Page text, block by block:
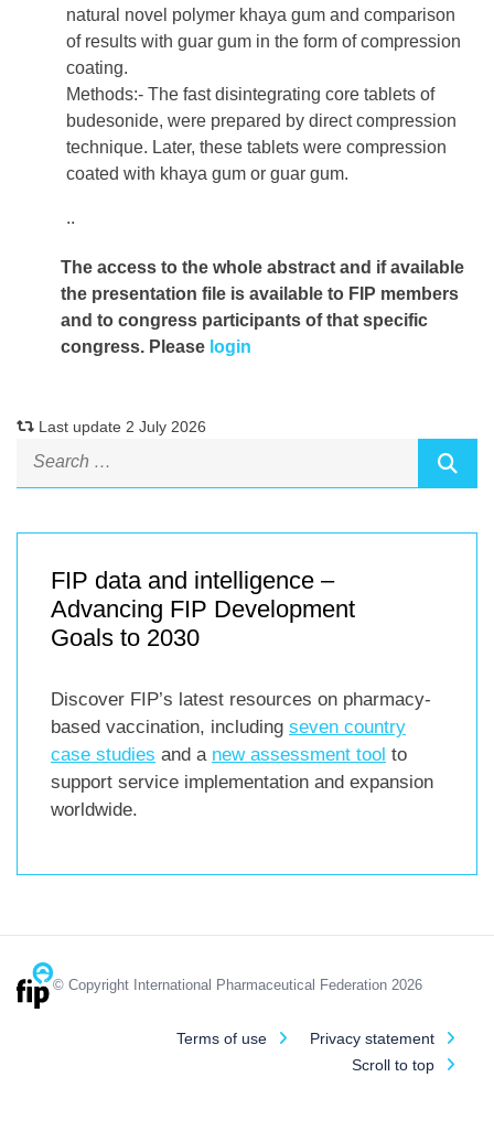
natural novel polymer khaya gum and comparison
of results with guar gum in the form of compression
coating.
Methods:- The fast disintegrating core tablets of
budesonide, were prepared by direct compression
technique. Later, these tablets were compression
coated with khaya gum or guar gum.
..
The access to the whole abstract and if available
the presentation file is available to FIP members
and to congress participants of that specific
congress. Please login
Last update 2 July 2026
FIP data and intelligence –
Advancing FIP Development
Goals to 2030
Discover FIP’s latest resources on pharmacy-
based vaccination, including seven country
case studies and a new assessment tool to
support service implementation and expansion
worldwide.
© Copyright International Pharmaceutical Federation 2026
Terms of use
Privacy statement
Scroll to top